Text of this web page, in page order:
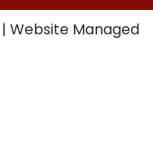
Website Managed